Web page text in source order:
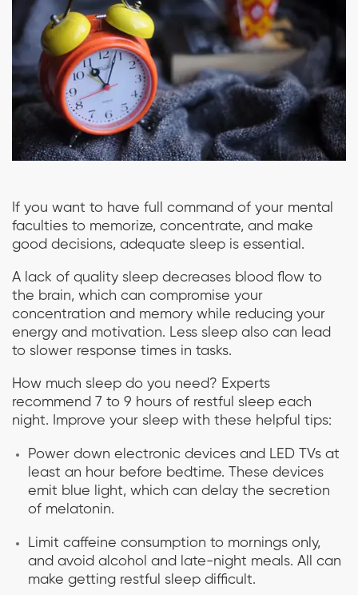
If you want to have full command of your mental
faculties to memorize, concentrate, and make
good decisions, adequate sleep is essential.
A lack of quality sleep decreases blood flow to
the brain, which can compromise your
concentration and memory while reducing your
energy and motivation. Less sleep also can lead
to slower response times in tasks.
How much sleep do you need? Experts
recommend 7 to 9 hours of restful sleep each
night. Improve your sleep with these helpful tips:
Power down electronic devices and LED TVs at
least an hour before bedtime. These devices
emit blue light, which can delay the secretion
of melatonin.
Limit caffeine consumption to mornings only,
and avoid alcohol and late-night meals. All can
make getting restful sleep difficult.